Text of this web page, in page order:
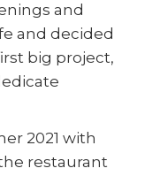
and
and decided
big project,
2021 with
restaurant